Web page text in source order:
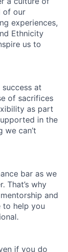
of our
experiences,
Ethnicity
us to
at
of sacrifices
as part
in the
we can’t
bar as we
That’s why
and
to help you
if you do